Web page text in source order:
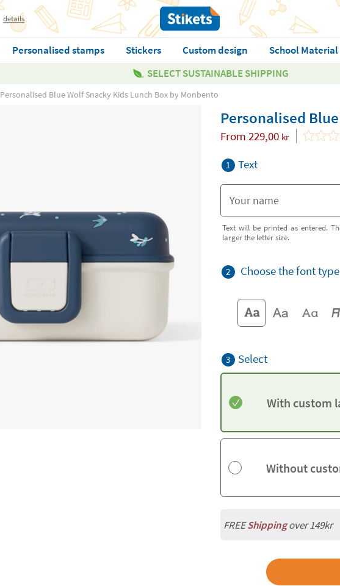
details
Personalised stamps Stickers Custom design School Material
SELECT SUSTAINABLE SHIPPING
Personalised Blue Wolf Snacky Kids Lunch Box by Monbento
Personalised
From 229,00 kr
1 Text
Text will be printed as entered.
larger the letter size.
2 Choose the font type
3 Select
With custom
Without
FREEShippingover 149kr